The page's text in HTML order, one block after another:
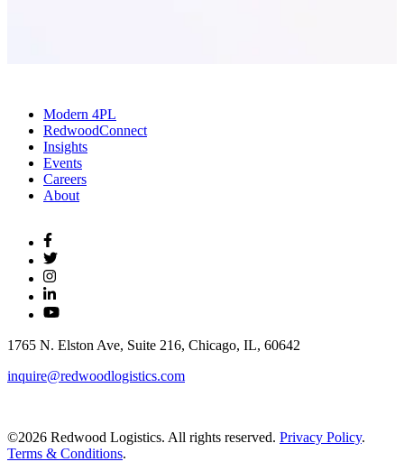
Modern 4PL
RedwoodConnect
Insights
Events
Careers
About
1765 N. Elston Ave, Suite 216, Chicago, IL, 60642
inquire@redwoodlogistics.com
©2026 Redwood Logistics. All rights reserved. Privacy Policy.
Terms & Conditions.